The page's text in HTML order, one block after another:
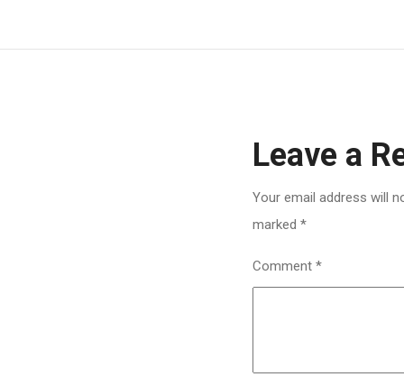
Leave a
Your email address will
marked *
Comment *